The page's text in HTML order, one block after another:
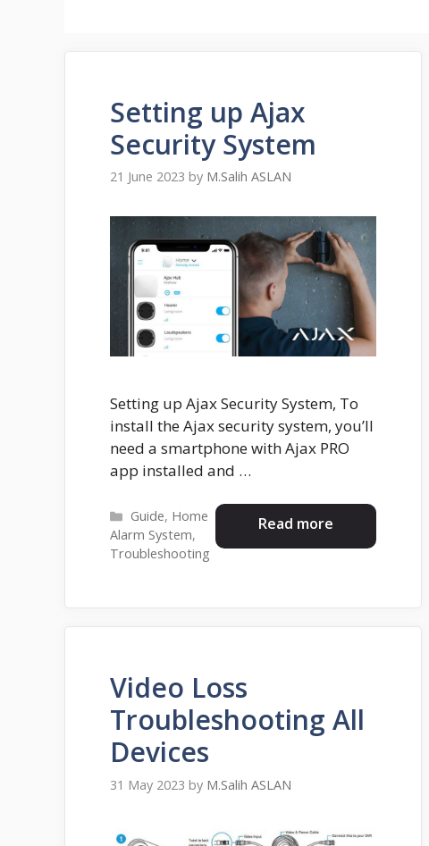
Setting up Ajax
Security System
21 June 2023 by M.Salih ASLAN
Setting up Ajax Security System, To
install the Ajax security system, you’ll
need a smartphone with Ajax PRO
app installed and …
Read more
Categories
Guide, Home
Alarm System,
Troubleshooting
Video Loss
Troubleshooting All
Devices
31 May 2023 by M.Salih ASLAN